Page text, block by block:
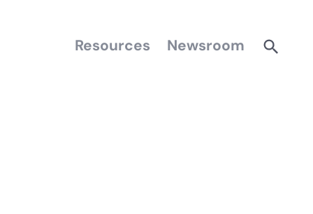
Resources Newsroom